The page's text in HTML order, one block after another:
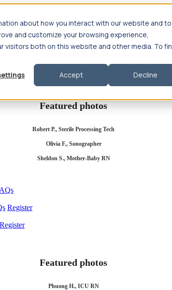
about how you interact with our website and to
and customize your browsing experience,
visitors both on this website and other media. To
Accept Decline
& licensure HousingYour team Nursing
Compliance & licensure Your team
Featured photos
Robert P., Sterile Processing Tech
Olivia F., Sonographer
Sheldon S., Mother-Baby RN
Register
Register
Featured photos
Phuong H., ICU RN